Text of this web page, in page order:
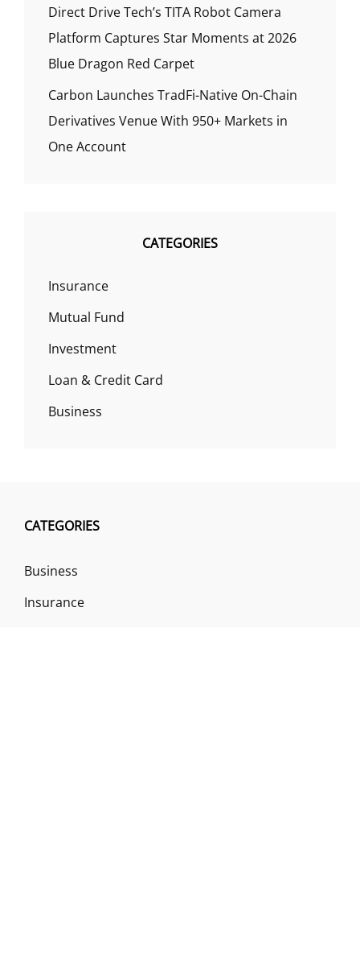
Direct Drive Tech’s TITA Robot Camera
Platform Captures Star Moments at 2026
Blue Dragon Red Carpet
Carbon Launches TradFi-Native On-Chain
Derivatives Venue With 950+ Markets in
One Account
CATEGORIES
Insurance
Mutual Fund
Investment
Loan & Credit Card
Business
CATEGORIES
Business
Insurance